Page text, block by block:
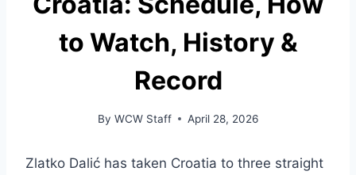
to Watch, History &
Record
By WCW Staff April 28, 2026
Zlatko Dalić has taken Croatia to three straight